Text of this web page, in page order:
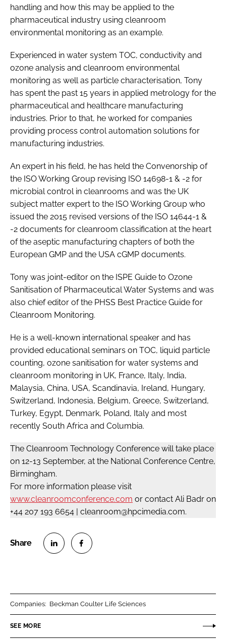
handling and how this may be applied to the
pharmaceutical industry using cleanroom
environmental monitoring as an example.
Experienced in water system TOC, conductivity and
ozone analysis and cleanroom environmental
monitoring as well as particle characterisation, Tony
has spent the past 15 years in applied metrology for the
pharmaceutical and healthcare manufacturing
industries. Prior to that, he worked for companies
providing process control automation solutions for
manufacturing industries.
An expert in his field, he has held the Convenorship of
the ISO Working Group revising ISO 14698-1 & -2 for
microbial control in cleanrooms and was the UK
subject matter expert to the ISO Working Group who
issued the 2015 revised versions of the ISO 14644-1 &
-2 documents for cleanroom classification at the heart
of the aseptic manufacturing chapters of both the
European GMP and the USA cGMP documents.
Tony was joint-editor on the ISPE Guide to Ozone
Sanitisation of Pharmaceutical Water Systems and was
also chief editor of the PHSS Best Practice Guide for
Cleanroom Monitoring.
He is a well-known international speaker and has
provided educational seminars on TOC, liquid particle
counting, ozone sanitisation for water systems and
cleanroom monitoring in UK, France, Italy, India,
Malaysia, China, USA, Scandinavia, Ireland, Hungary,
Switzerland, Indonesia, Belgium, Greece, Switzerland,
Turkey, Egypt, Denmark, Poland, Italy and most
recently South Africa and Columbia.
The Cleanroom Technology Conference will take place
on 12-13 September, at the National Conference Centre,
Birmingham.
For more information please visit
www.cleanroomconference.com or contact Ali Badr on
+44 207 193 6654 | cleanroom@hpcimedia.com.
n
n
Companies: Beckman Coulter Life Sciences
SEE MORE